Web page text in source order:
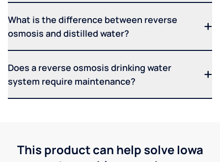
What is the difference between reverse
osmosis and distilled water?
Does a reverse osmosis drinking water
system require maintenance?
This product can help solve Iowa